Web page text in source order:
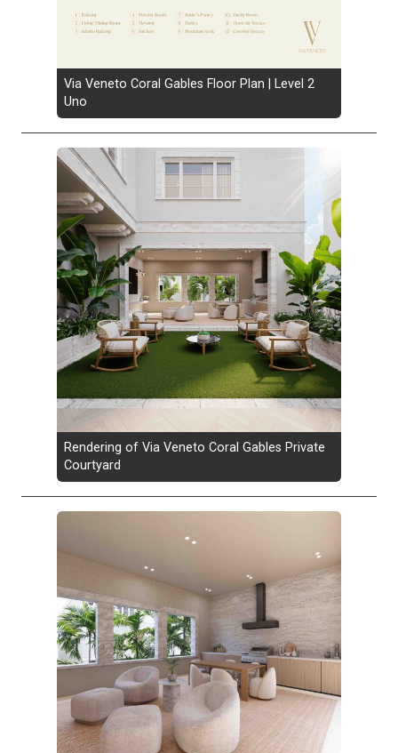
Via Veneto Coral Gables Floor Plan | Level 2
Uno
Rendering of Via Veneto Coral Gables Private
Courtyard